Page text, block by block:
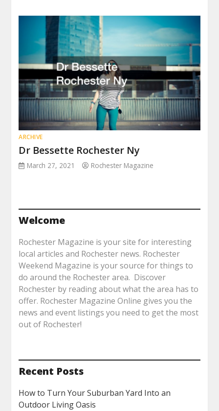
ARCHIVE
Dr Bessette Rochester Ny
March 27, 2021 Rochester Magazine
Welcome
Rochester Magazine is your site for interesting
local articles and Rochester news. Rochester
Weekend Magazine is your source for things to
do around the Rochester area. Discover
Rochester by reading about what the area has to
offer. Rochester Magazine Online gives you the
news and event listings you need to get the most
out of Rochester!
Recent Posts
How to Turn Your Suburban Yard Into an
Outdoor Living Oasis